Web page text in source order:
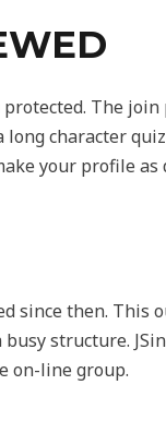
The join
long character
your profile as
since then. This
structure.
on-line group.